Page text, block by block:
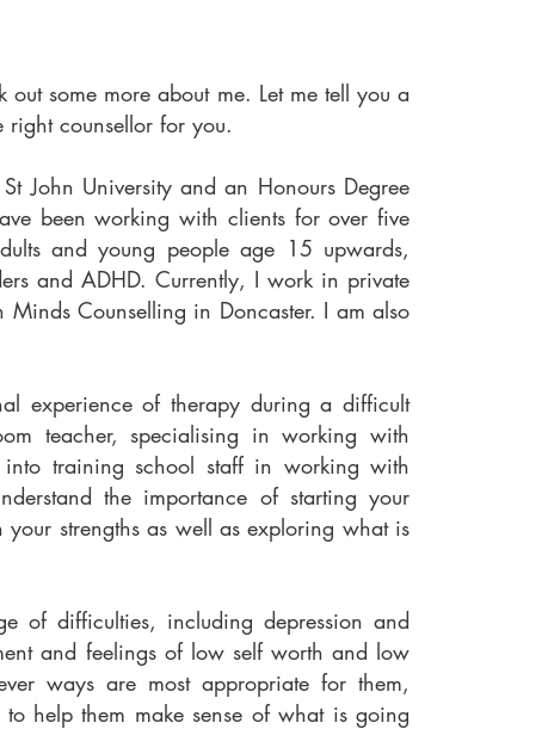
some more about me. Let me tell you a
counsellor for you.
John University and an Honours Degree
been working with clients for over five
and young people age 15 upwards,
and ADHD. Currently, I work in private
Counselling in Doncaster. I am also
experience of therapy during a difficult
teacher, specialising in working with
training school staff in working with
the importance of starting your
strengths as well as exploring what is
of difficulties, including depression and
and feelings of low self worth and low
ways are most appropriate for them,
help them make sense of what is going